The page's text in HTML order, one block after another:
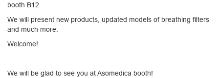
booth B12.
We will present new products, updated models of breathing filters
and much more.
Welcome!
We will be glad to see you at Asomedica booth!